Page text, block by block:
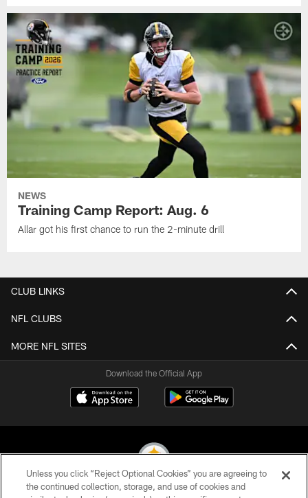
NEWS
Training Camp Report: Aug. 6
Allar got his first chance to run the 2-minute drill
CLUB LINKS
NFL CLUBS
MORE NFL SITES
Download the Official App
Unless you click “Reject Optional Cookies” you are agreeing to
the continued collection, storage, and use of cookies and